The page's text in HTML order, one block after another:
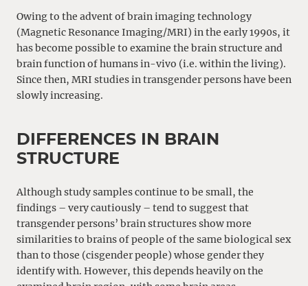
Owing to the advent of brain imaging technology
(Magnetic Resonance Imaging/MRI) in the early 1990s, it
has become possible to examine the brain structure and
brain function of humans in-vivo (i.e. within the living).
Since then, MRI studies in transgender persons have been
slowly increasing.
DIFFERENCES IN BRAIN
STRUCTURE
Although study samples continue to be small, the
findings – very cautiously – tend to suggest that
transgender persons’ brain structures show more
similarities to brains of people of the same biological sex
than to those (cisgender people) whose gender they
identify with. However, this depends heavily on the